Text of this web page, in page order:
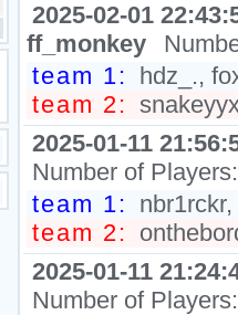
2025-02-01
ff_monkey
team 1: hdz_.,
team 2:
2025-01-11
Number of
team 1:
team 2:
2025-01-11
Number of